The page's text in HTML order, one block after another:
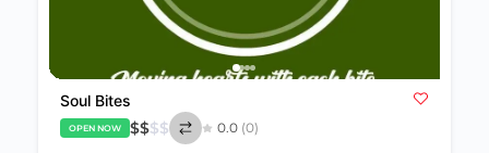
Soul Bites
OPEN NOW $$$$ 0.0 (0)